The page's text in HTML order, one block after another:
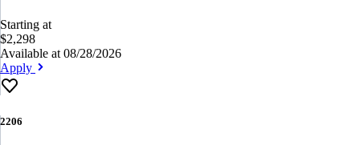
Starting at
$2,298
Available at 08/28/2026
Apply
2206